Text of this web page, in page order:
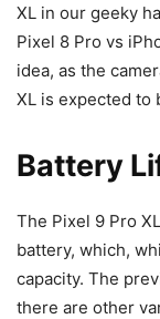
XL in our geeky
Pixel 8 Pro vs
idea, as the
XL is expected to
Battery
The Pixel 9 Pro
battery, which,
capacity. The
there are other